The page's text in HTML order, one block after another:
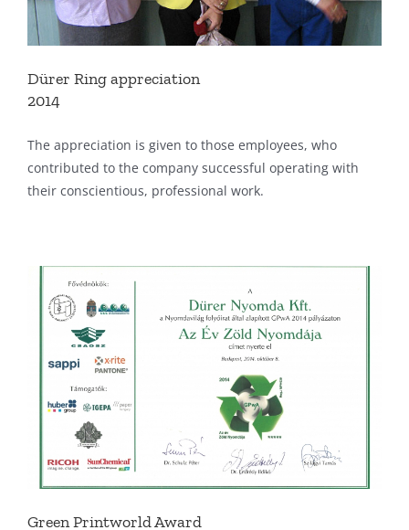
Dürer Ring appreciation
2014
The appreciation is given to those employees, who
contributed to the company successful operating with
their conscientious, professional work.
Green Printworld Award